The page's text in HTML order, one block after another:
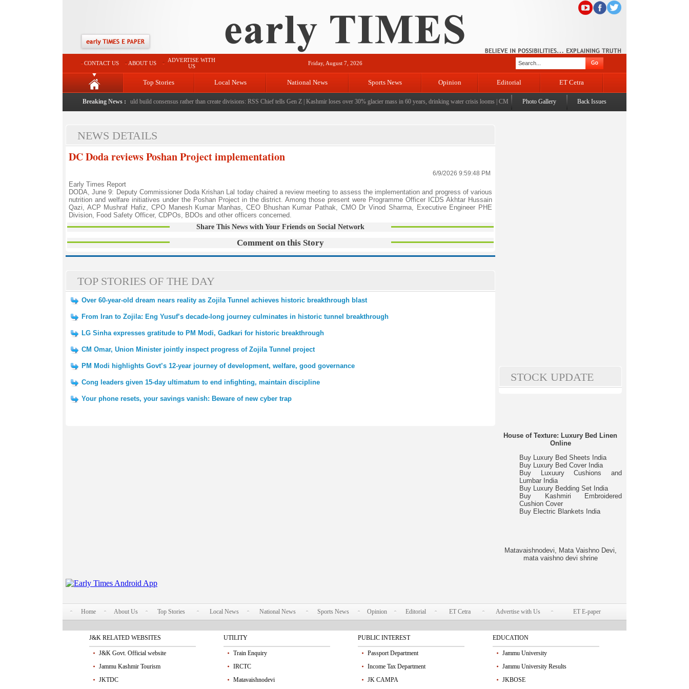
CONTACT US ABOUT US
ADVERTISE WITH
US
Friday, August 7, 2026
Top Stories Local News National News Sports News Opinion Editorial ET Cetra
Breaking News :
to death with bricks by stepfather|Protest should build consensus rather than create divisions: RSS Chief tells Gen Z|Kashmir loses over 30% glacier mass in 60 years, drinking water crisis looms|CM Omar visits flood-affected Rajouri, reviews damage; meets affected families
Photo Gallery Back Issues
NEWS DETAILS
DC Doda reviews Poshan Project implementation
6/9/2026 9:59:48 PM
Early Times Report
DODA, June 9: Deputy Commissioner Doda Krishan Lal today chaired a review meeting to assess the implementation and progress of various
nutrition and welfare initiatives under the Poshan Project in the district. Among those present were Programme Officer ICDS Akhtar Hussain
Qazi, ACP Mushraf Hafiz, CPO Manesh Kumar Manhas, CEO Bhushan Kumar Pathak, CMO Dr Vinod Sharma, Executive Engineer PHE
Division, Food Safety Officer, CDPOs, BDOs and other officers concerned.
Share This News with Your Friends on Social Network
Comment on this Story
TOP STORIES OF THE DAY
Over 60-year-old dream nears reality as Zojila Tunnel achieves historic breakthrough blast
From Iran to Zojila: Eng Yusuf’s decade-long journey culminates in historic tunnel breakthrough
LG Sinha expresses gratitude to PM Modi, Gadkari for historic breakthrough
CM Omar, Union Minister jointly inspect progress of Zojila Tunnel project
PM Modi highlights Govt’s 12-year journey of development, welfare, good governance
Cong leaders given 15-day ultimatum to end infighting, maintain discipline
Your phone resets, your savings vanish: Beware of new cyber trap
STOCK UPDATE
House of Texture: Luxury Bed Linen
Online
Buy Luxury Bed Sheets India
Buy Luxury Bed Cover India
Buy Luxuury Cushions and
Lumbar India
Buy Luxury Bedding Set India
Buy Kashmiri Embroidered
Cushion Cover
Buy Electric Blankets India
Matavaishnodevi, Mata Vaishno Devi,
mata vaishno devi shrine
Home About Us Top Stories Local News National News Sports News Opinion Editorial ET Cetra Advertise with Us ET E-paper
J&K RELATED WEBSITES
J&K Govt. Official website
Jammu Kashmir Tourism
JKTDC
UTILITY
Train Enquiry
IRCTC
Matavaishnodevi
PUBLIC INTEREST
Passport Department
Income Tax Department
JK CAMPA
EDUCATION
Jammu University
Jammu University Results
JKBOSE